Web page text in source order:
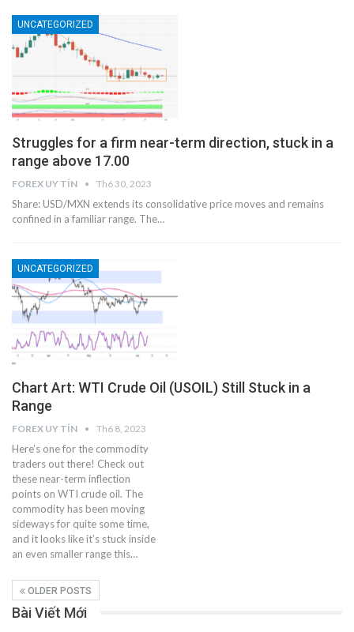
UNCATEGORIZED
Struggles for a firm near-term direction, stuck in a
range above 17.00
FOREX UY TÍN Th6 30, 2023
Share: USD/MXN extends its consolidative price moves and remains
confined in a familiar range. The…
UNCATEGORIZED
Chart Art: WTI Crude Oil (USOIL) Still Stuck in a
Range
FOREX UY TÍN Th6 8, 2023
Here’s one for the commodity
traders out there! Check out
these near-term inflection
points on WTI crude oil. The
commodity has been moving
sideways for quite some time,
and it looks like it’s stuck inside
an even smaller range this…
OLDER POSTS
Bài Viết Mới